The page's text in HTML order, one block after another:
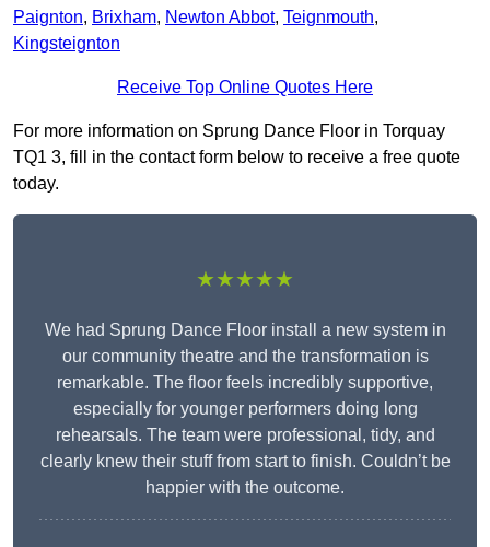
Paignton, Brixham, Newton Abbot, Teignmouth,
Kingsteignton
Receive Top Online Quotes Here
For more information on Sprung Dance Floor in Torquay
TQ1 3, fill in the contact form below to receive a free quote
today.
★★★★★
We had Sprung Dance Floor install a new system in
our community theatre and the transformation is
remarkable. The floor feels incredibly supportive,
especially for younger performers doing long
rehearsals. The team were professional, tidy, and
clearly knew their stuff from start to finish. Couldn’t be
happier with the outcome.